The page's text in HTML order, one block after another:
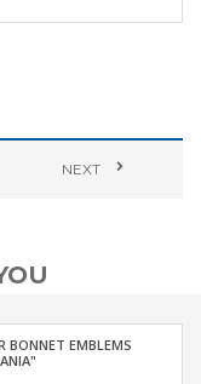
NEXT
BONNET EMBLEMS